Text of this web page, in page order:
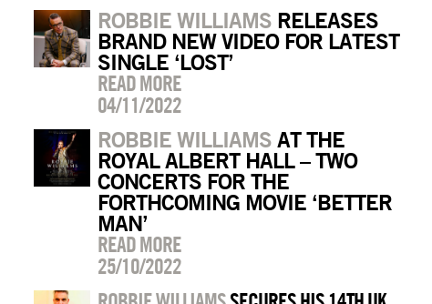
ROBBIE WILLIAMS RELEASES
BRAND NEW VIDEO FOR LATEST
SINGLE ‘LOST’
READ MORE
04/11/2022
ROBBIE WILLIAMS AT THE
ROYAL ALBERT HALL – TWO
CONCERTS FOR THE
FORTHCOMING MOVIE ‘BETTER
MAN’
READ MORE
25/10/2022